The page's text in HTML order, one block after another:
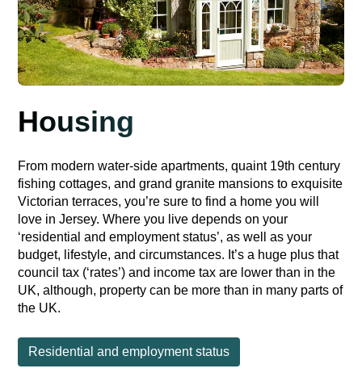
Housing
From modern water-side apartments, quaint 19th century
fishing cottages, and grand granite mansions to exquisite
Victorian terraces, you’re sure to find a home you will
love in Jersey. Where you live depends on your
‘residential and employment status’, as well as your
budget, lifestyle, and circumstances. It’s a huge plus that
council tax (‘rates’) and income tax are lower than in the
UK, although, property can be more than in many parts of
the UK.
Residential and employment status